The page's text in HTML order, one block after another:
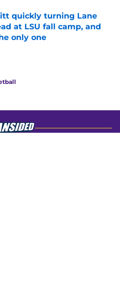
quickly turning Lane
at LSU fall camp, and
only one
Invalid Date